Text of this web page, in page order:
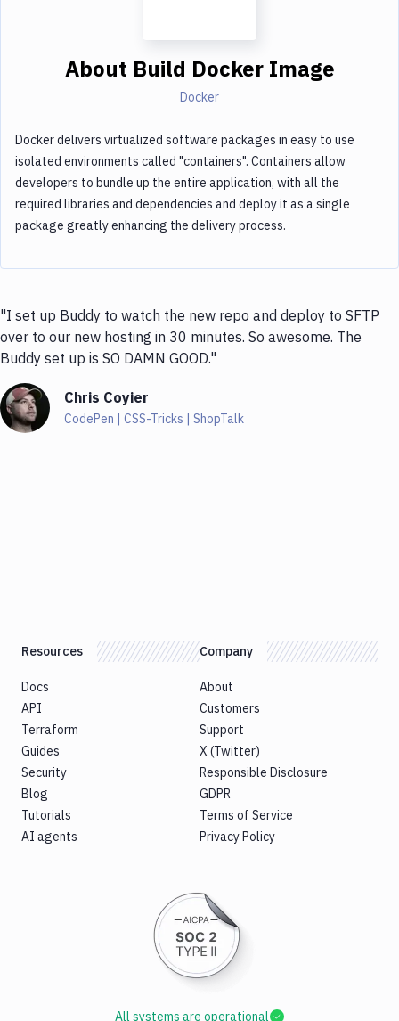
About Build Docker Image
Docker
Docker delivers virtualized software packages in easy to use
isolated environments called "containers". Containers allow
developers to bundle up the entire application, with all the
required libraries and dependencies and deploy it as a single
package greatly enhancing the delivery process.
"I set up Buddy to watch the new repo and deploy to SFTP
over to our new hosting in 30 minutes. So awesome. The
Buddy set up is SO DAMN GOOD."
Chris Coyier
CodePen | CSS-Tricks | ShopTalk
Resources
Docs
API
Terraform
Guides
Security
Blog
Tutorials
AI agents
Company
About
Customers
Support
X (Twitter)
Responsible Disclosure
GDPR
Terms of Service
Privacy Policy
All systems are operational